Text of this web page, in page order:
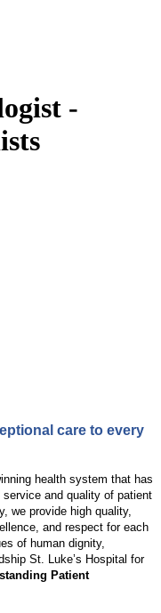
-
care to every
health system that has
and quality of patient
we provide high quality,
and respect for each
of human dignity,
St. Luke’s Hospital for
Patient